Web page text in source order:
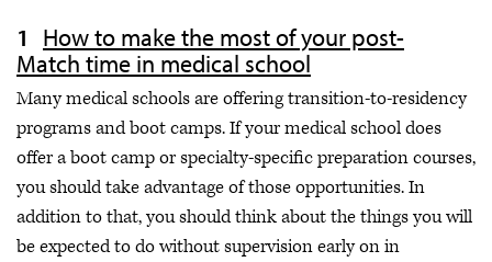
How to make the most of your post-
Match time in medical school
Many medical schools are offering transition-to-residency
programs and boot camps. If your medical school does
offer a boot camp or specialty-specific preparation courses,
you should take advantage of those opportunities. In
addition to that, you should think about the things you will
be expected to do without supervision early on in